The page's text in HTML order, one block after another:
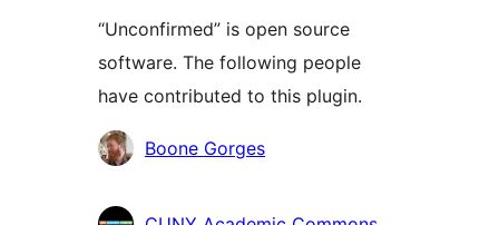
“Unconfirmed” is open source
software. The following people
have contributed to this plugin.
ContributorsBoone Gorges